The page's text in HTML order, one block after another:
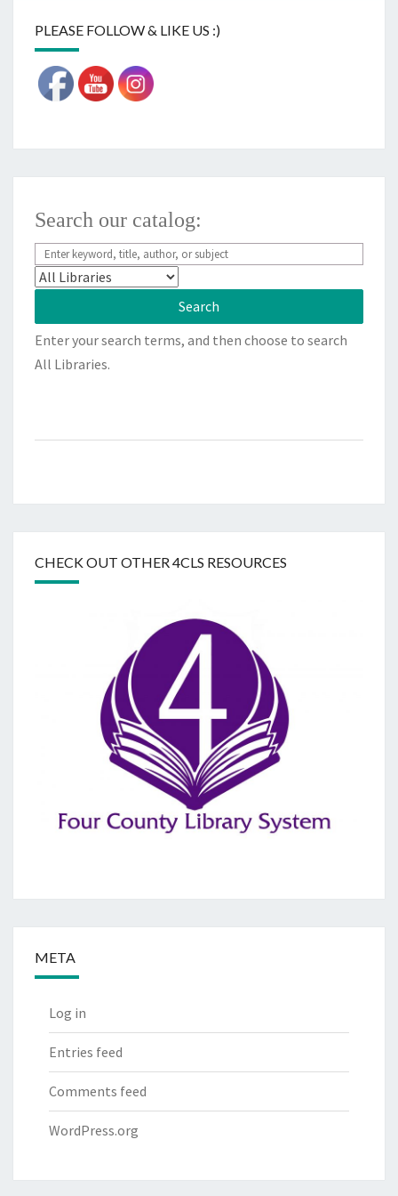
PLEASE FOLLOW & LIKE US :)
Search our catalog:
Enter your search terms, and then choose to search
All Libraries.
CHECK OUT OTHER 4CLS RESOURCES
META
Log in
Entries feed
Comments feed
WordPress.org